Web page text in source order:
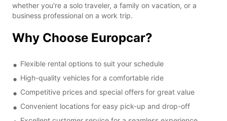
whether you're a solo traveler, a family on vacation, or a
business professional on a work trip.
Why Choose Europcar?
Flexible rental options to suit your schedule
High-quality vehicles for a comfortable ride
Competitive prices and special offers for great value
Convenient locations for easy pick-up and drop-off